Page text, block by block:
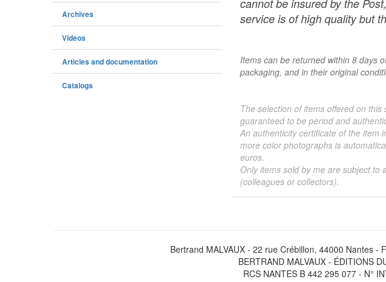
Archives
Videos
Articles and documentation
Catalogs
cannot be insured by the
service is of high quality but
Items can be returned within 8 days
packaging, and in their original
The selection of items offered on
guaranteed to be period and
An authenticity certificate of the item
more color photographs is
euros.
Only items sold by me are subject to
(colleagues or collectors).
Bertrand MALVAUX - 22 rue Crébillon, 44000 Nantes -
BERTRAND MALVAUX - ÉDITIONS
RCS NANTES B 442 295 077 - N°